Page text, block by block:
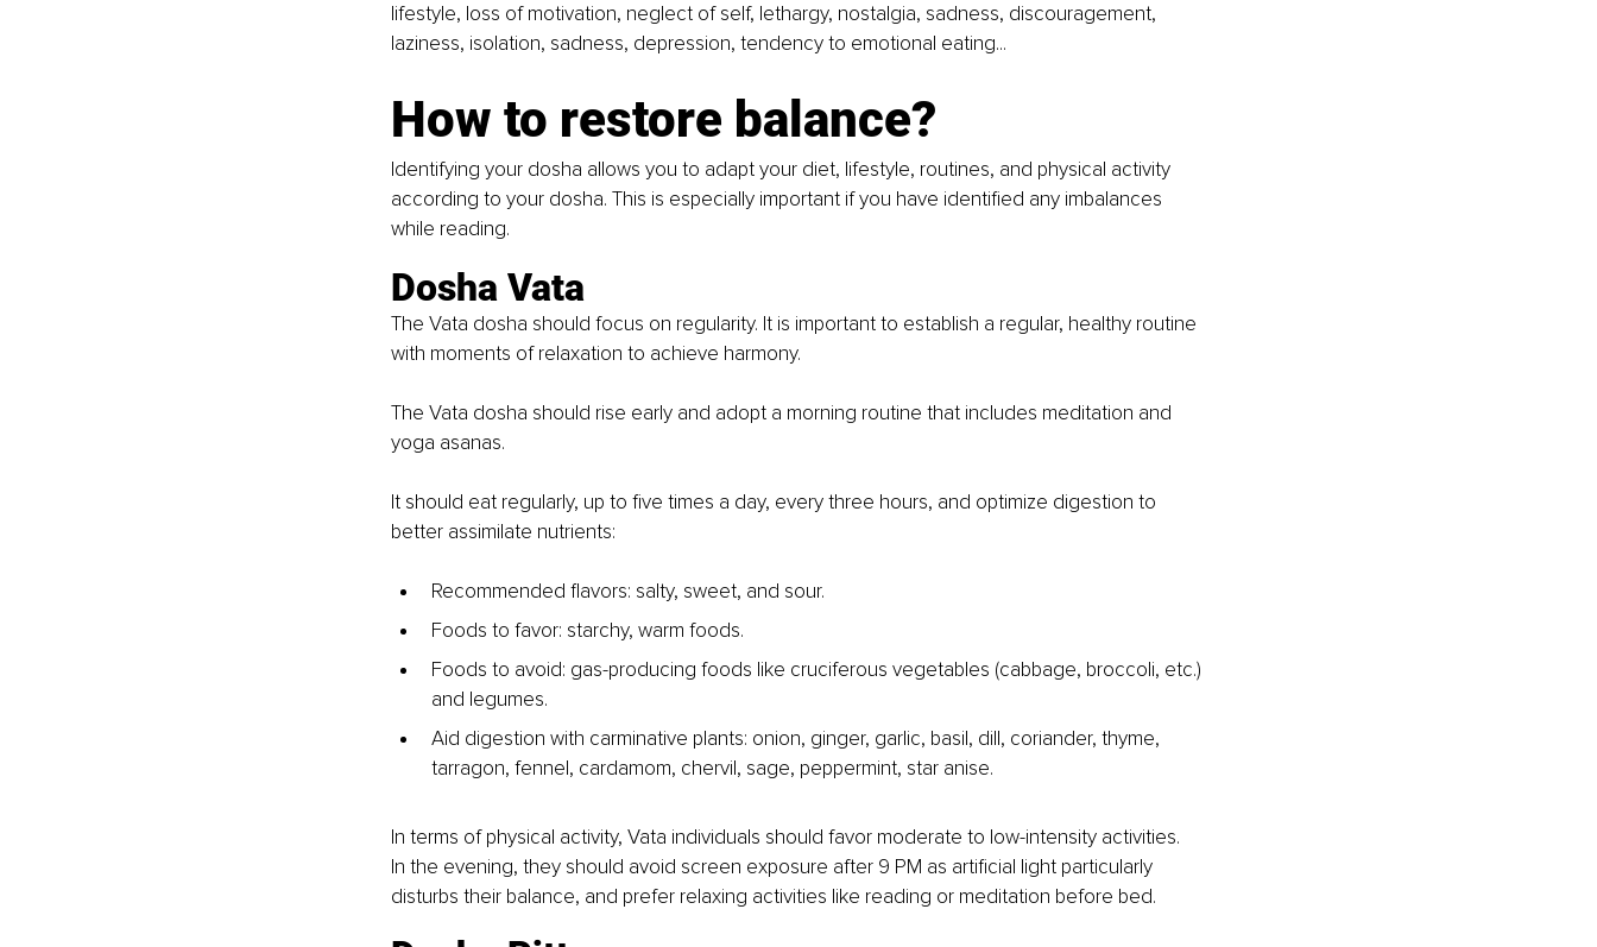
lifestyle, loss of motivation, neglect of self, lethargy, nostalgia, sadness, discouragement,
laziness, isolation, sadness, depression, tendency to emotional eating...
How to restore balance?
Identifying your dosha allows you to adapt your diet, lifestyle, routines, and physical activity
according to your dosha. This is especially important if you have identified any imbalances
while reading.
Dosha Vata
The Vata dosha should focus on regularity. It is important to establish a regular, healthy routine
with moments of relaxation to achieve harmony.
The Vata dosha should rise early and adopt a morning routine that includes meditation and
yoga asanas.
It should eat regularly, up to five times a day, every three hours, and optimize digestion to
better assimilate nutrients:
Recommended flavors: salty, sweet, and sour.
Foods to favor: starchy, warm foods.
Foods to avoid: gas-producing foods like cruciferous vegetables (cabbage, broccoli, etc.)
and legumes.
Aid digestion with carminative plants: onion, ginger, garlic, basil, dill, coriander, thyme,
tarragon, fennel, cardamom, chervil, sage, peppermint, star anise.
In terms of physical activity, Vata individuals should favor moderate to low-intensity activities.
In the evening, they should avoid screen exposure after 9 PM as artificial light particularly
disturbs their balance, and prefer relaxing activities like reading or meditation before bed.